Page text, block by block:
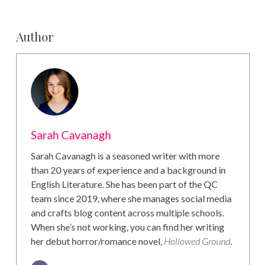
Author
Sarah Cavanagh
Sarah Cavanagh is a seasoned writer with more
than 20 years of experience and a background in
English Literature. She has been part of the QC
team since 2019, where she manages social media
and crafts blog content across multiple schools.
When she’s not working, you can find her writing
her debut horror/romance novel, Hollowed Ground.